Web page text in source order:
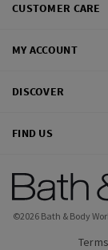
CUSTOMER CARE
MY ACCOUNT
DISCOVER
FIND US
©2026 Bath & Body